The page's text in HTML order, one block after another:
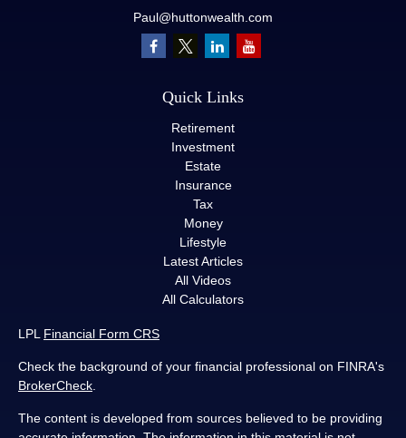
Paul@huttonwealth.com
Quick Links
Retirement
Investment
Estate
Insurance
Tax
Money
Lifestyle
Latest Articles
All Videos
All Calculators
LPL Financial Form CRS
Check the background of your financial professional on FINRA's
BrokerCheck
The content is developed from sources believed to be providing